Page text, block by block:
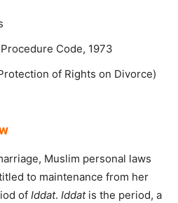
Code, 1973
of Rights on Divorce)
Muslim personal laws
to maintenance from her
of Iddat. Iddat is the period, a